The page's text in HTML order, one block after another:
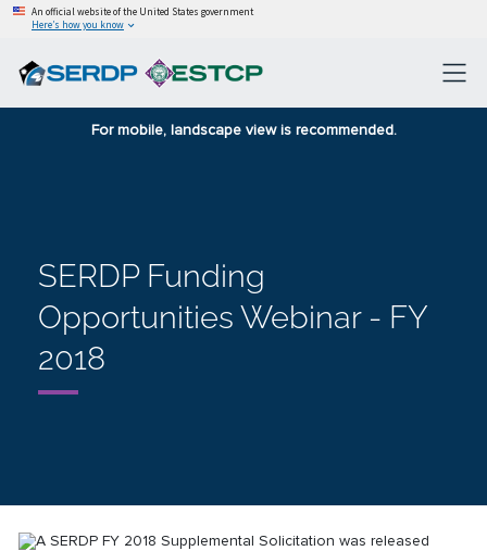
An official website of the United States government
Here’s how you know
For mobile, landscape view is recommended.
SERDP Funding
Opportunities Webinar - FY
2018
ASERDP FY 2018 Supplemental Solicitation was released